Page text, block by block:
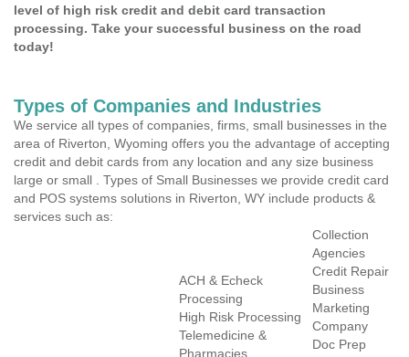
level of high risk credit and debit card transaction
processing. Take your successful business on the road
today!
Types of Companies and Industries
We service all types of companies, firms, small businesses in the
area of Riverton, Wyoming offers you the advantage of accepting
credit and debit cards from any location and any size business
large or small . Types of Small Businesses we provide credit card
and POS systems solutions in Riverton, WY include products &
services such as:
ACH & Echeck
Processing
High Risk Processing
Telemedicine &
Pharmacies
Collection
Agencies
Credit Repair
Business
Marketing
Company
Doc Prep